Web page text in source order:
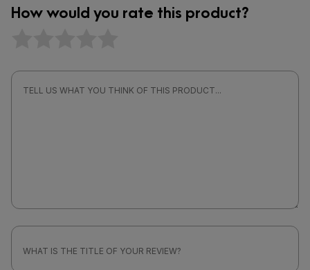
How would you rate this product?